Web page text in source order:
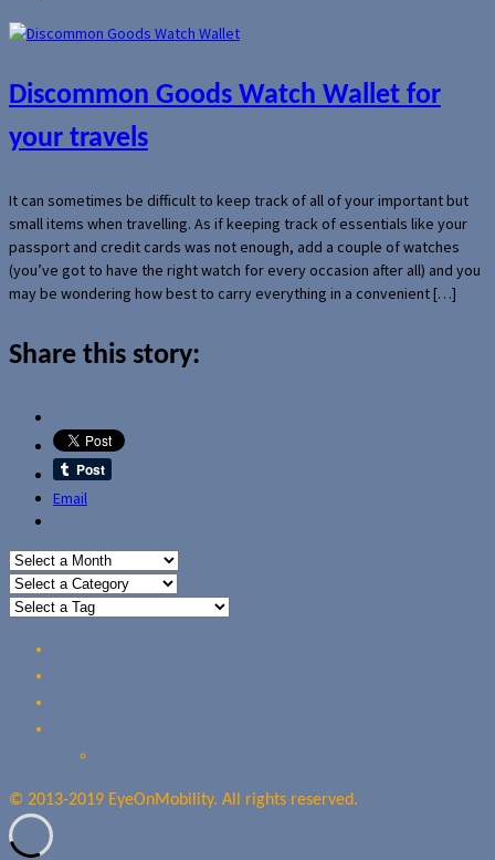
Discommon Goods Watch Wallet for
your travels
It can sometimes be difficult to keep track of all of your important but
small items when travelling. As if keeping track of essentials like your
passport and credit cards was not enough, add a couple of watches
(you’ve got to have the right watch for every occasion after all) and you
may be wondering how best to carry everything in a convenient […]
Share this story:
Email
© 2013-2019 EyeOnMobility. All rights reserved.